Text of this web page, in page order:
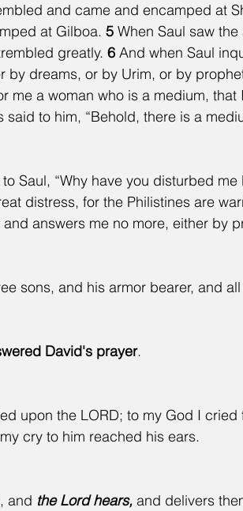
and came and encamped at
at Gilboa. 5 When Saul saw
greatly. 6 And when Saul
by dreams, or by Urim, or by
me a woman who is a medium,
said to him, “Behold, there is a
Saul, “Why have you disturbed
distress, for the Philistines are
answers me no more, either by
sons, and his armor bearer, and
David's prayer.
upon the LORD; to my God I
cry to him reached his ears.
and the Lord hears, and delivers